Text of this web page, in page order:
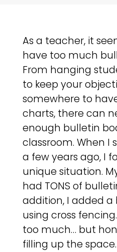
As a teacher, it
have too much
From hanging
to keep your
somewhere to
charts, there can
enough bulletin
classroom. When I
a few years ago, I
unique situation.
had TONS of
addition, I added
using cross
too much… but
filling up the space.